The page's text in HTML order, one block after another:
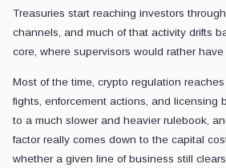
Treasuries start reaching investors
channels, and much of that activity drifts
core, where supervisors would rather have
Most of the time, crypto regulation
fights, enforcement actions, and licensing
to a much slower and heavier rulebook,
factor really comes down to the capital
whether a given line of business still